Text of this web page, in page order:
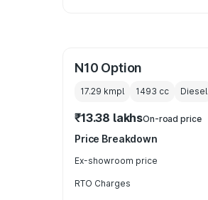
N10 Option
17.29 kmpl 1493 cc Diesel
₹13.38 lakhsOn-road price
Price Breakdown
Ex-showroom price
RTO Charges